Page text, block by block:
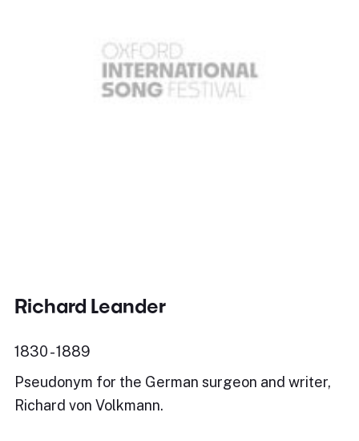
Richard Leander
1830 - 1889
Pseudonym for the German surgeon and writer,
Richard von Volkmann.